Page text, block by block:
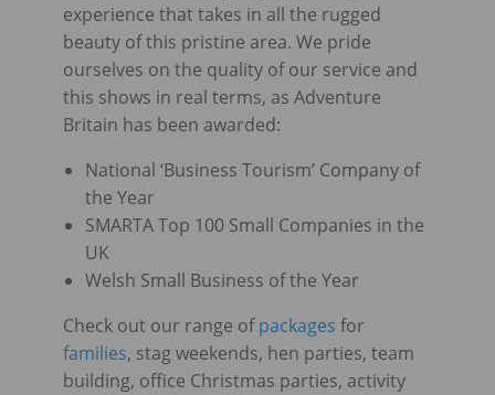
experience that takes in all the rugged
beauty of this pristine area. We pride
ourselves on the quality of our service and
this shows in real terms, as Adventure
Britain has been awarded:
National ‘Business Tourism’ Company of
the Year
SMARTA Top 100 Small Companies in the
UK
Welsh Small Business of the Year
Check out our range ofpackages for
families, stag weekends, hen parties, team
building, office Christmas parties, activity